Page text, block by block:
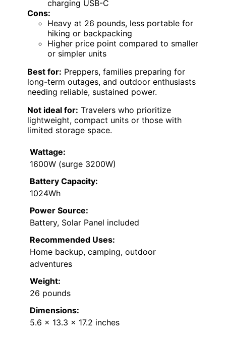
charging USB-C
Cons:
Heavy at 26 pounds, less portable for
hiking or backpacking
Higher price point compared to smaller
or simpler units
Best for: Preppers, families preparing for
long-term outages, and outdoor enthusiasts
needing reliable, sustained power.
Not ideal for: Travelers who prioritize
lightweight, compact units or those with
limited storage space.
Wattage:
1600W (surge 3200W)
Battery Capacity:
1024Wh
Power Source:
Battery, Solar Panel included
Recommended Uses:
Home backup, camping, outdoor
adventures
Weight:
26 pounds
Dimensions:
5.6 x 13.3 x 17.2 inches